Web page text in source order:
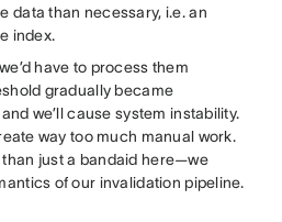
data than necessary, i.e. an
index.
have to process them
gradually became
we’ll cause system instability.
way too much manual work.
just a bandaid here—we
of our invalidation pipeline.